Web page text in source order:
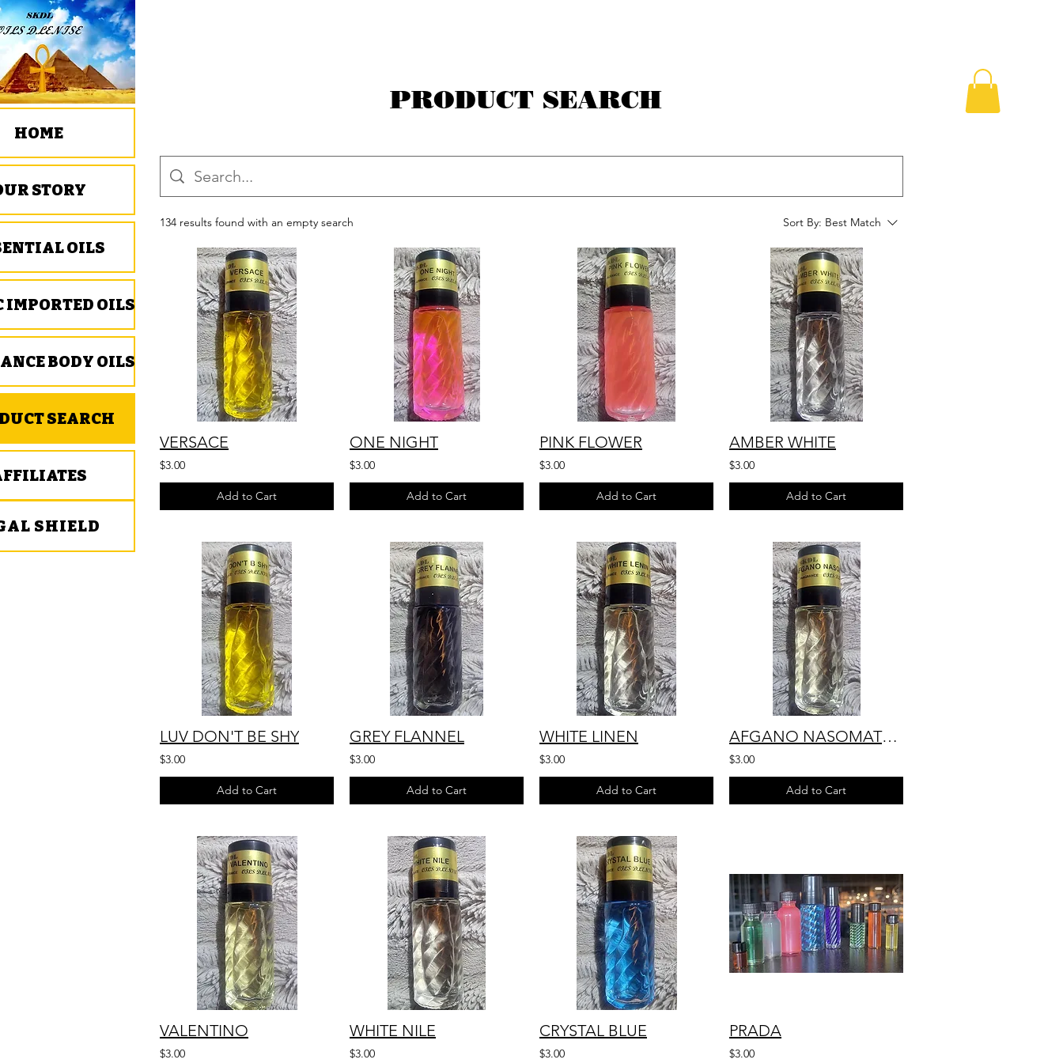
PRODUCT SEARCH
134 results found with an empty search Sort By: Best Match
VERSACE
$3.00
Add to Cart
ONE NIGHT
$3.00
Add to Cart
PINK FLOWER
$3.00
Add to Cart
AMBER WHITE
$3.00
Add to Cart
LUV DON'T BE SHY
$3.00
Add to Cart
GREY FLANNEL
$3.00
Add to Cart
WHITE LINEN
$3.00
Add to Cart
AFGANO NASOMATTO
$3.00
Add to Cart
VALENTINO
$3.00
WHITE NILE
$3.00
CRYSTAL BLUE
$3.00
PRADA
$3.00
HOME
STORY
OILS
IMPORTED OILS
BODY OILS
SEARCH
SHIELD